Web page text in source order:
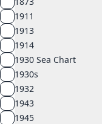
1911
1913
1914
1930 Sea Chart
1930s
1932
1943
1945